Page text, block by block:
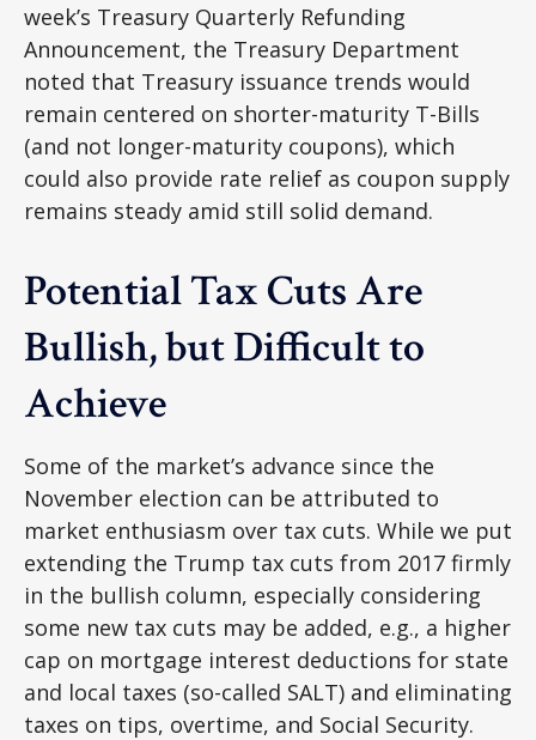
week’s Treasury Quarterly Refunding
Announcement, the Treasury Department
noted that Treasury issuance trends would
remain centered on shorter-maturity T-Bills
(and not longer-maturity coupons), which
could also provide rate relief as coupon supply
remains steady amid still solid demand.
Potential Tax Cuts Are
Bullish, but Difficult to
Achieve
Some of the market’s advance since the
November election can be attributed to
market enthusiasm over tax cuts. While we put
extending the Trump tax cuts from 2017 firmly
in the bullish column, especially considering
some new tax cuts may be added, e.g., a higher
cap on mortgage interest deductions for state
and local taxes (so-called SALT) and eliminating
taxes on tips, overtime, and Social Security.